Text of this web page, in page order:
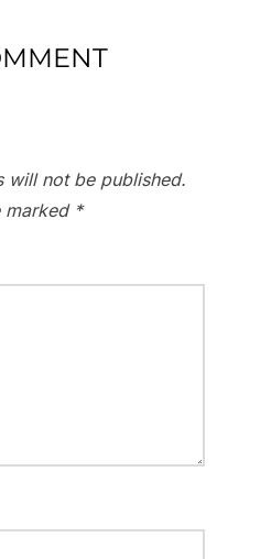
will not be published.
marked *